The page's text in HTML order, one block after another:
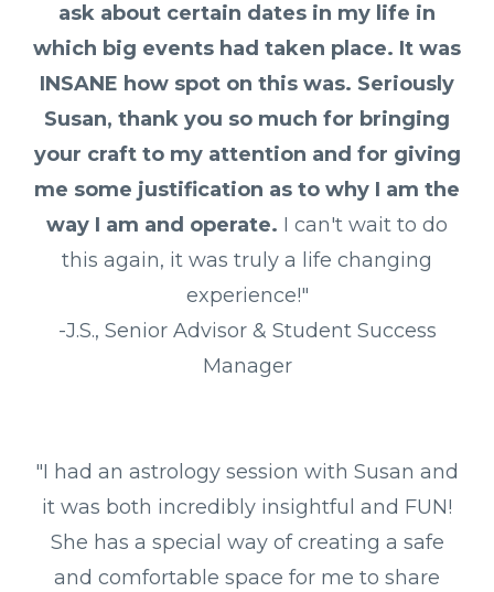
ask about certain dates in my life in
which big events had taken place. It was
INSANE how spot on this was. Seriously
Susan, thank you so much for bringing
your craft to my attention and for giving
me some justification as to why I am the
way I am and operate. I can't wait to do
this again, it was truly a life changing
experience!"
-J.S., Senior Advisor & Student Success
Manager
"I had an astrology session with Susan and
it was both incredibly insightful and FUN!
She has a special way of creating a safe
and comfortable space for me to share